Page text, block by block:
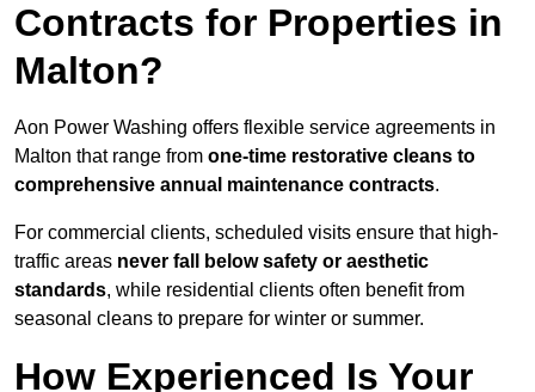
Contracts for Properties in
Malton?
Aon Power Washing offers flexible service agreements in
Malton that range from one-time restorative cleans to
comprehensive annual maintenance contracts.
For commercial clients, scheduled visits ensure that high-
traffic areas never fall below safety or aesthetic
standards, while residential clients often benefit from
seasonal cleans to prepare for winter or summer.
How Experienced Is Your